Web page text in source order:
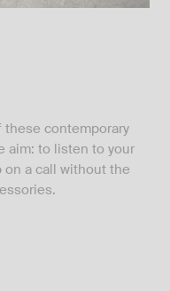
contemporary
aim: to listen to your
a call without the